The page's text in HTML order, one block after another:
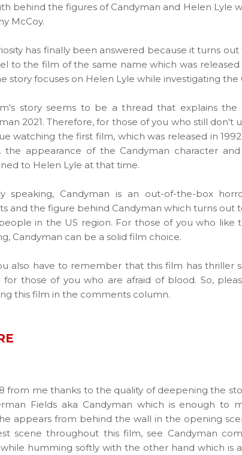
behind the figures of Candyman and Helen Lyle
McCoy.
has finally been answered because it turns
to the film of the same name which was released
story focuses on Helen Lyle while investigating the
story seems to be a thread that explains the
2021. Therefore, for those of you who still don't
watching the first film, which was released in
the appearance of the Candyman character
to Helen Lyle at that time.
speaking, Candyman is an out-of-the-box
and the figure behind Candyman which turns out
in the US region. For those of you who like
Candyman can be a solid film choice.
also have to remember that this film has thriller
for those of you who are afraid of blood. So,
this film in the comments column.
from me thanks to the quality of deepening the
Fields aka Candyman which is enough to
appears from behind the wall in the opening
scene throughout this film, see Candyman
humming softly with the other hand which is